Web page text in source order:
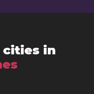
cities in